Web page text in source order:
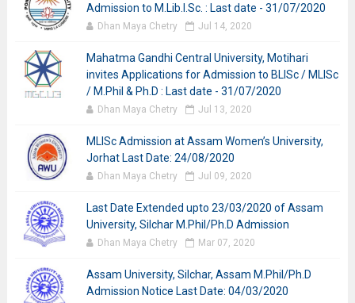
Admission to M.Lib.I.Sc. : Last date - 31/07/2020
Dhan Maya Chetry Jul 14, 2020
Mahatma Gandhi Central University, Motihari
invites Applications for Admission to BLISc / MLISc
/ M.Phil & Ph.D : Last date - 31/07/2020
Dhan Maya Chetry Jul 13, 2020
MLISc Admission at Assam Women’s University,
Jorhat Last Date: 24/08/2020
Dhan Maya Chetry Jul 09, 2020
Last Date Extended upto 23/03/2020 of Assam
University, Silchar M.Phil/Ph.D Admission
Dhan Maya Chetry Mar 07, 2020
Assam University, Silchar, Assam M.Phil/Ph.D
Admission Notice Last Date: 04/03/2020